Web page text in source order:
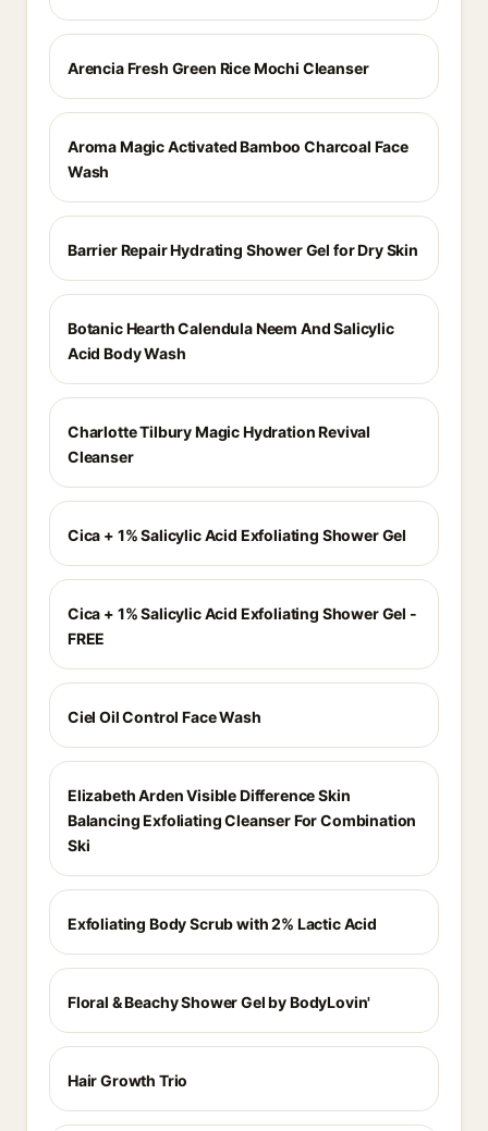
Arencia Fresh Green Rice Mochi Cleanser
Aroma Magic Activated Bamboo Charcoal Face
Wash
Barrier Repair Hydrating Shower Gel for Dry Skin
Botanic Hearth Calendula Neem And Salicylic
Acid Body Wash
Charlotte Tilbury Magic Hydration Revival
Cleanser
Cica + 1% Salicylic Acid Exfoliating Shower Gel
Cica + 1% Salicylic Acid Exfoliating Shower Gel -
FREE
Ciel Oil Control Face Wash
Elizabeth Arden Visible Difference Skin
Balancing Exfoliating Cleanser For Combination
Ski
Exfoliating Body Scrub with 2% Lactic Acid
Floral & Beachy Shower Gel by BodyLovin'
Hair Growth Trio